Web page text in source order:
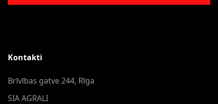
Kontakti
Brīvības gatve 244, Rīga
SIA AGRALI